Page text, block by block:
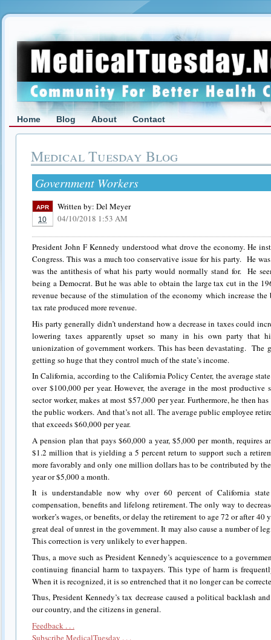
Home Blog About Contact
Medical Tuesday Blog
Government Workers
APR
10
Written by: Del Meyer
04/10/2018 1:53 AM
President John F Kennedy understood what drove the economy. He
Congress. This was a much too conservative issue for his party. He
was the antithesis of what his party would normally stand for. He
being a Democrat. But he was able to obtain the large tax cut in the
revenue because of the stimulation of the economy which increase
tax rate produced more revenue.
His party generally didn’t understand how a decrease in taxes could
lowering taxes apparently upset so many in his own party that
unionization of government workers. This has been devastating. The
getting so huge that they control much of the state’s income.
In California, according to the California Policy Center, the average
over $100,000 per year. However, the average in the most productive
sector worker, makes at most $57,000 per year. Furthermore, he then
the public workers. And that’s not all. The average public employee
that exceeds $60,000 per year.
A pension plan that pays $60,000 a year, $5,000 per month, requires
$1.2 million that is yielding a 5 percent return to support such a
more favorably and only one million dollars has to be contributed by
year or $5,000 a month.
It is understandable now why over 60 percent of California
compensation, benefits and lifelong retirement. The only way to
worker’s wages, or benefits, or delay the retirement to age 72 or after 40
great deal of unrest in the government. It may also cause a number of
This correction is very unlikely to ever happen.
Thus, a move such as President Kennedy’s acquiescence to a
continuing financial harm to taxpayers. This type of harm is
When it is recognized, it is so entrenched that it no longer can be
Thus, President Kennedy’s tax decrease caused a political backlash
our country, and the citizens in general.
Feedback . . .
Subscribe MedicalTuesday . . .